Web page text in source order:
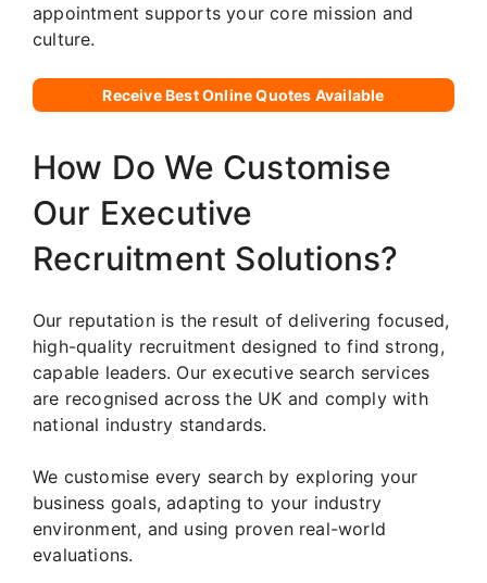
appointment supports your core mission and
culture.
Receive Best Online Quotes Available
How Do We Customise
Our Executive
Recruitment Solutions?
Our reputation is the result of delivering focused,
high-quality recruitment designed to find strong,
capable leaders. Our executive search services
are recognised across the UK and comply with
national industry standards.
We customise every search by exploring your
business goals, adapting to your industry
environment, and using proven real-world
evaluations.